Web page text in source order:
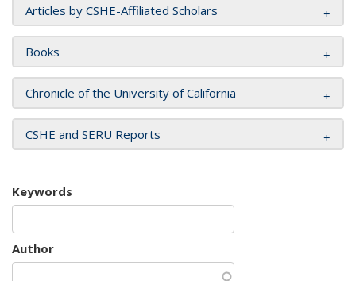
Articles by CSHE-Affiliated Scholars
Books
Chronicle of the University of California
CSHE and SERU Reports
Keywords
Author